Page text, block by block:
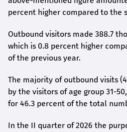
percent higher compared to the
Outbound visitors made 388.7
which is 0.8 percent higher
of the previous year.
The majority of outbound visits
by the visitors of age group 31-
for 46.3 percent of the total
In the II quarter of 2026 the